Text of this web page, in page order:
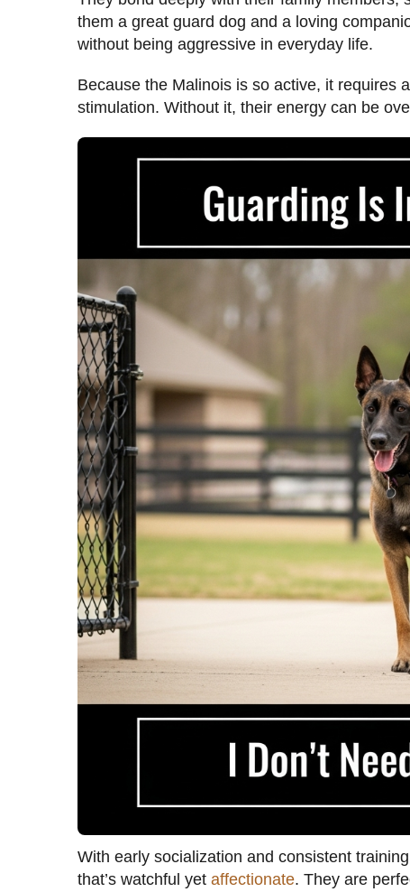
them a great guard dog and a loving
without being aggressive in everyday life.
Because the Malinois is so active, it requires
stimulation. Without it, their energy can be
With early socialization and consistent
that’s watchful yet affectionate. They are